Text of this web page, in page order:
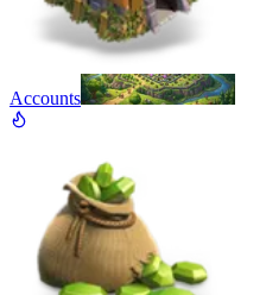
Accounts